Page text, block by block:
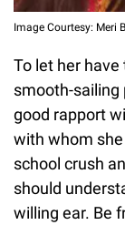
Image Courtesy: Meri
To let her
smooth-sailing
good rapport
with whom
school crush
should
willing ear. Be